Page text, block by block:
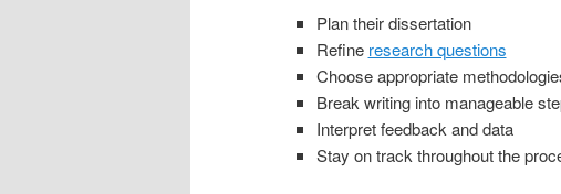
Plan their dissertation
Refine research questions
Choose appropriate
Break writing into manageable
Interpret feedback and data
Stay on track throughout the